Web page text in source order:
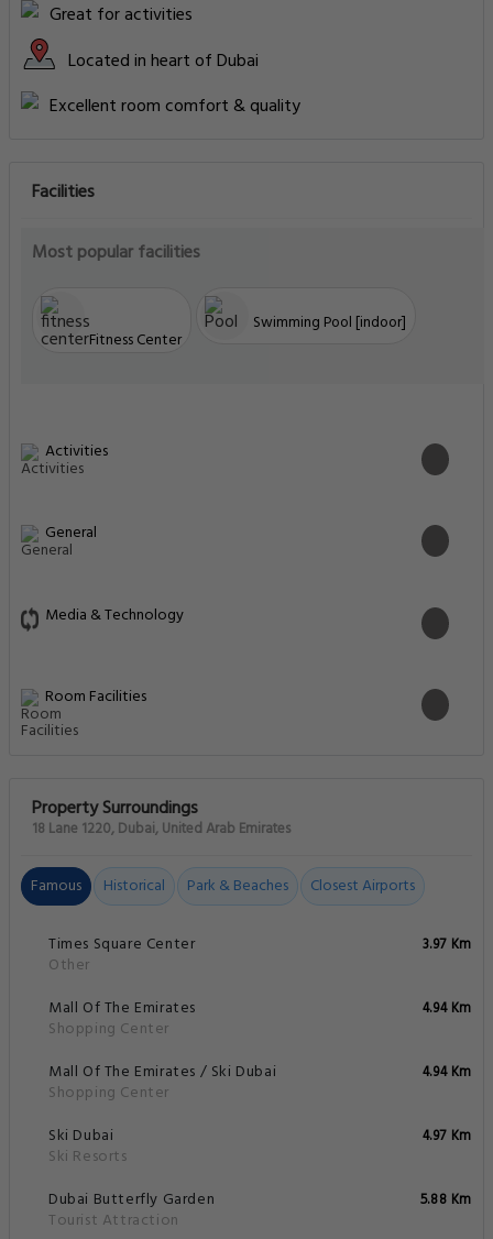
Great for activities
Located in heart of Dubai
Excellent room comfort & quality
Facilities
Most popular facilities
Fitness Center
Swimming Pool [indoor]
Activities
General
Media & Technology
Room Facilities
Property Surroundings
18 Lane 1220, Dubai, United Arab Emirates
Famous Historical Park & Beaches Closest Airports
Times Square Center
Other
3.97 Km
Mall Of The Emirates
Shopping Center
4.94 Km
Mall Of The Emirates / Ski Dubai
Shopping Center
4.94 Km
Ski Dubai
Ski Resorts
4.97 Km
Dubai Butterfly Garden
Tourist Attraction
5.88 Km